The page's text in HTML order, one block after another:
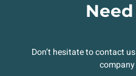
Don’t hesitate to contact